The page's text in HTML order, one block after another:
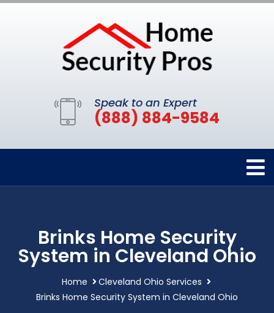
Speak to an Expert
(888) 884-9584
Brinks Home Security
System in Cleveland Ohio
Home
Cleveland Ohio Services
Brinks Home Security System in Cleveland Ohio